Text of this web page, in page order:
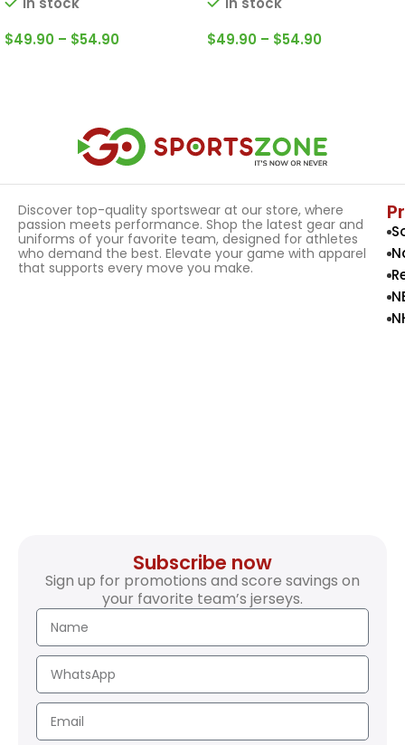
$49.90 – $54.90
Winterburn and more
$49.90 – $54.90
Discover top-quality sportswear at our store, where
passion meets performance. Shop the latest gear and
uniforms of your favorite team, designed for athletes
who demand the best. Elevate your game with apparel
that supports every move you make.
Subscribe now
Sign up for promotions and score savings on
your favorite team’s jerseys.